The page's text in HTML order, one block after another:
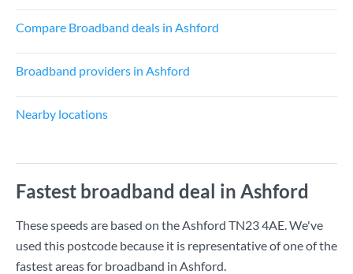
Compare Broadband deals in Ashford
Broadband providers in Ashford
Nearby locations
Fastest broadband deal in Ashford
These speeds are based on the Ashford TN23 4AE. We've
used this postcode because it is representative of one of the
fastest areas for broadband in Ashford.